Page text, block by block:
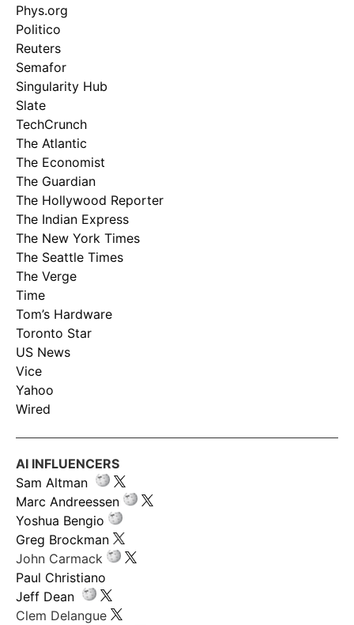
Phys.org
Politico
Reuters
Semafor
Singularity Hub
Slate
TechCrunch
The Atlantic
The Economist
The Guardian
The Hollywood Reporter
The Indian Express
The New York Times
The Seattle Times
The Verge
Time
Tom’s Hardware
Toronto Star
US News
Vice
Yahoo
Wired
AI INFLUENCERS
Sam Altman
Marc Andreessen
Yoshua Bengio
Greg Brockman
John Carmack
Paul Christiano
Jeff Dean
Clem Delangue